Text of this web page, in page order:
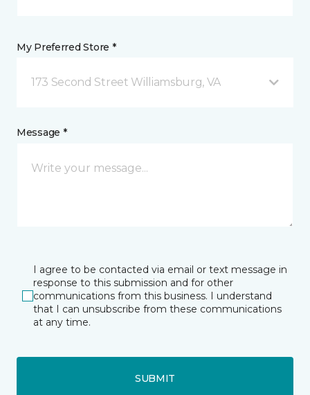
My Preferred Store *
173 Second Street Williamsburg, VA
Message *
I agree to be contacted via email or text message in
response to this submission and for other
communications from this business. I understand
that I can unsubscribe from these communications
at any time.
SUBMIT